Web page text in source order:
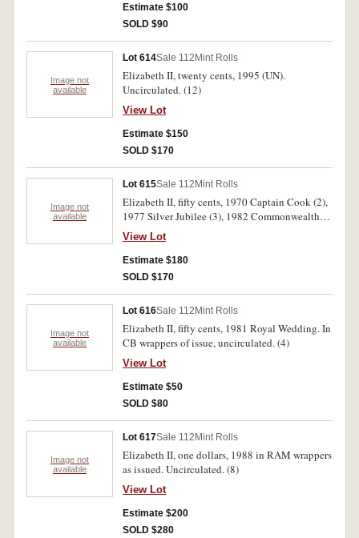
Estimate $100
SOLD $90
Image not
available
Lot 614Sale 112 Mint Rolls
Elizabeth II, twenty cents, 1995 (UN).
Uncirculated. (12)
View Lot
Estimate $150
SOLD $170
Image not
available
Lot 615Sale 112 Mint Rolls
Elizabeth II, fifty cents, 1970 Captain Cook (2),
1977 Silver Jubilee (3), 1982 Commonwealth
Games (10). In unofficial wrappers, uncirculated.
(15)
View Lot
Estimate $180
SOLD $170
Image not
available
Lot 616Sale 112 Mint Rolls
Elizabeth II, fifty cents, 1981 Royal Wedding. In
CB wrappers of issue, uncirculated. (4)
View Lot
Estimate $50
SOLD $80
Image not
available
Lot 617Sale 112 Mint Rolls
Elizabeth II, one dollars, 1988 in RAM wrappers
as issued. Uncirculated. (8)
View Lot
Estimate $200
SOLD $280